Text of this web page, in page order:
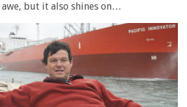
awe, but it also shines on…